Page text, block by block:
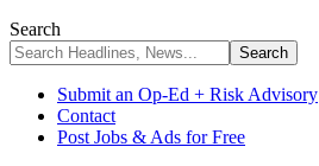
Search
Submit an Op-Ed + Risk Advisory
Contact
Post Jobs & Ads for Free